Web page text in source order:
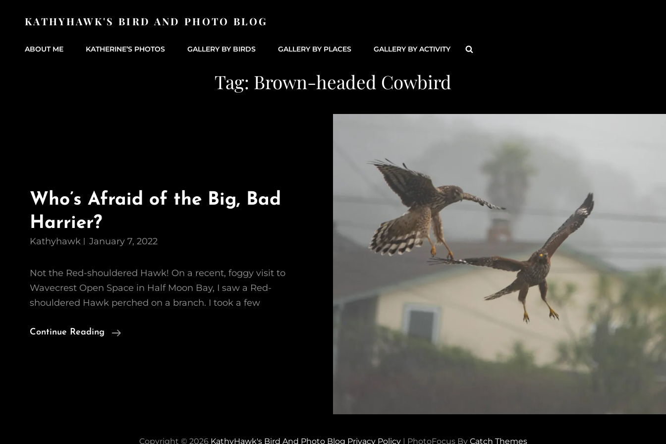
KATHYHAWK'S BIRD AND PHOTO BLOG
ABOUT ME KATHERINE’S PHOTOS GALLERY BY BIRDS GALLERY BY PLACES GALLERY BY ACTIVITY
Tag: Brown-headed Cowbird
Who’s Afraid of the Big, Bad
Harrier?
Kathyhawk January 7, 2022
Not the Red-shouldered Hawk! On a recent, foggy visit to
Wavecrest Open Space in Half Moon Bay, I saw a Red-
shouldered Hawk perched on a branch. I took a few
Continue Reading
Who’s
Copyright © 2026 KathyHawk's Bird And Photo Blog Privacy Policy| PhotoFocus By Catch Themes